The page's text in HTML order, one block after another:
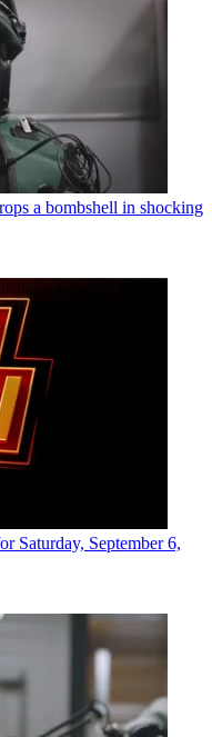
a bombshell in shocking
Saturday, September 6,